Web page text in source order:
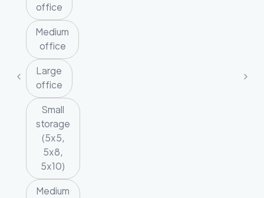
office
Medium
office
Large
office
Small
storage
(5x5,
5x8,
5x10)
Medium